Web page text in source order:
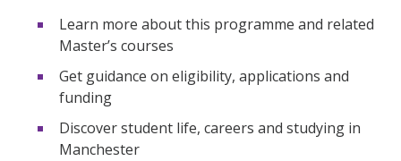
Learn more about this programme and related
Master’s courses
Get guidance on eligibility, applications and
funding
Discover student life, careers and studying in
Manchester